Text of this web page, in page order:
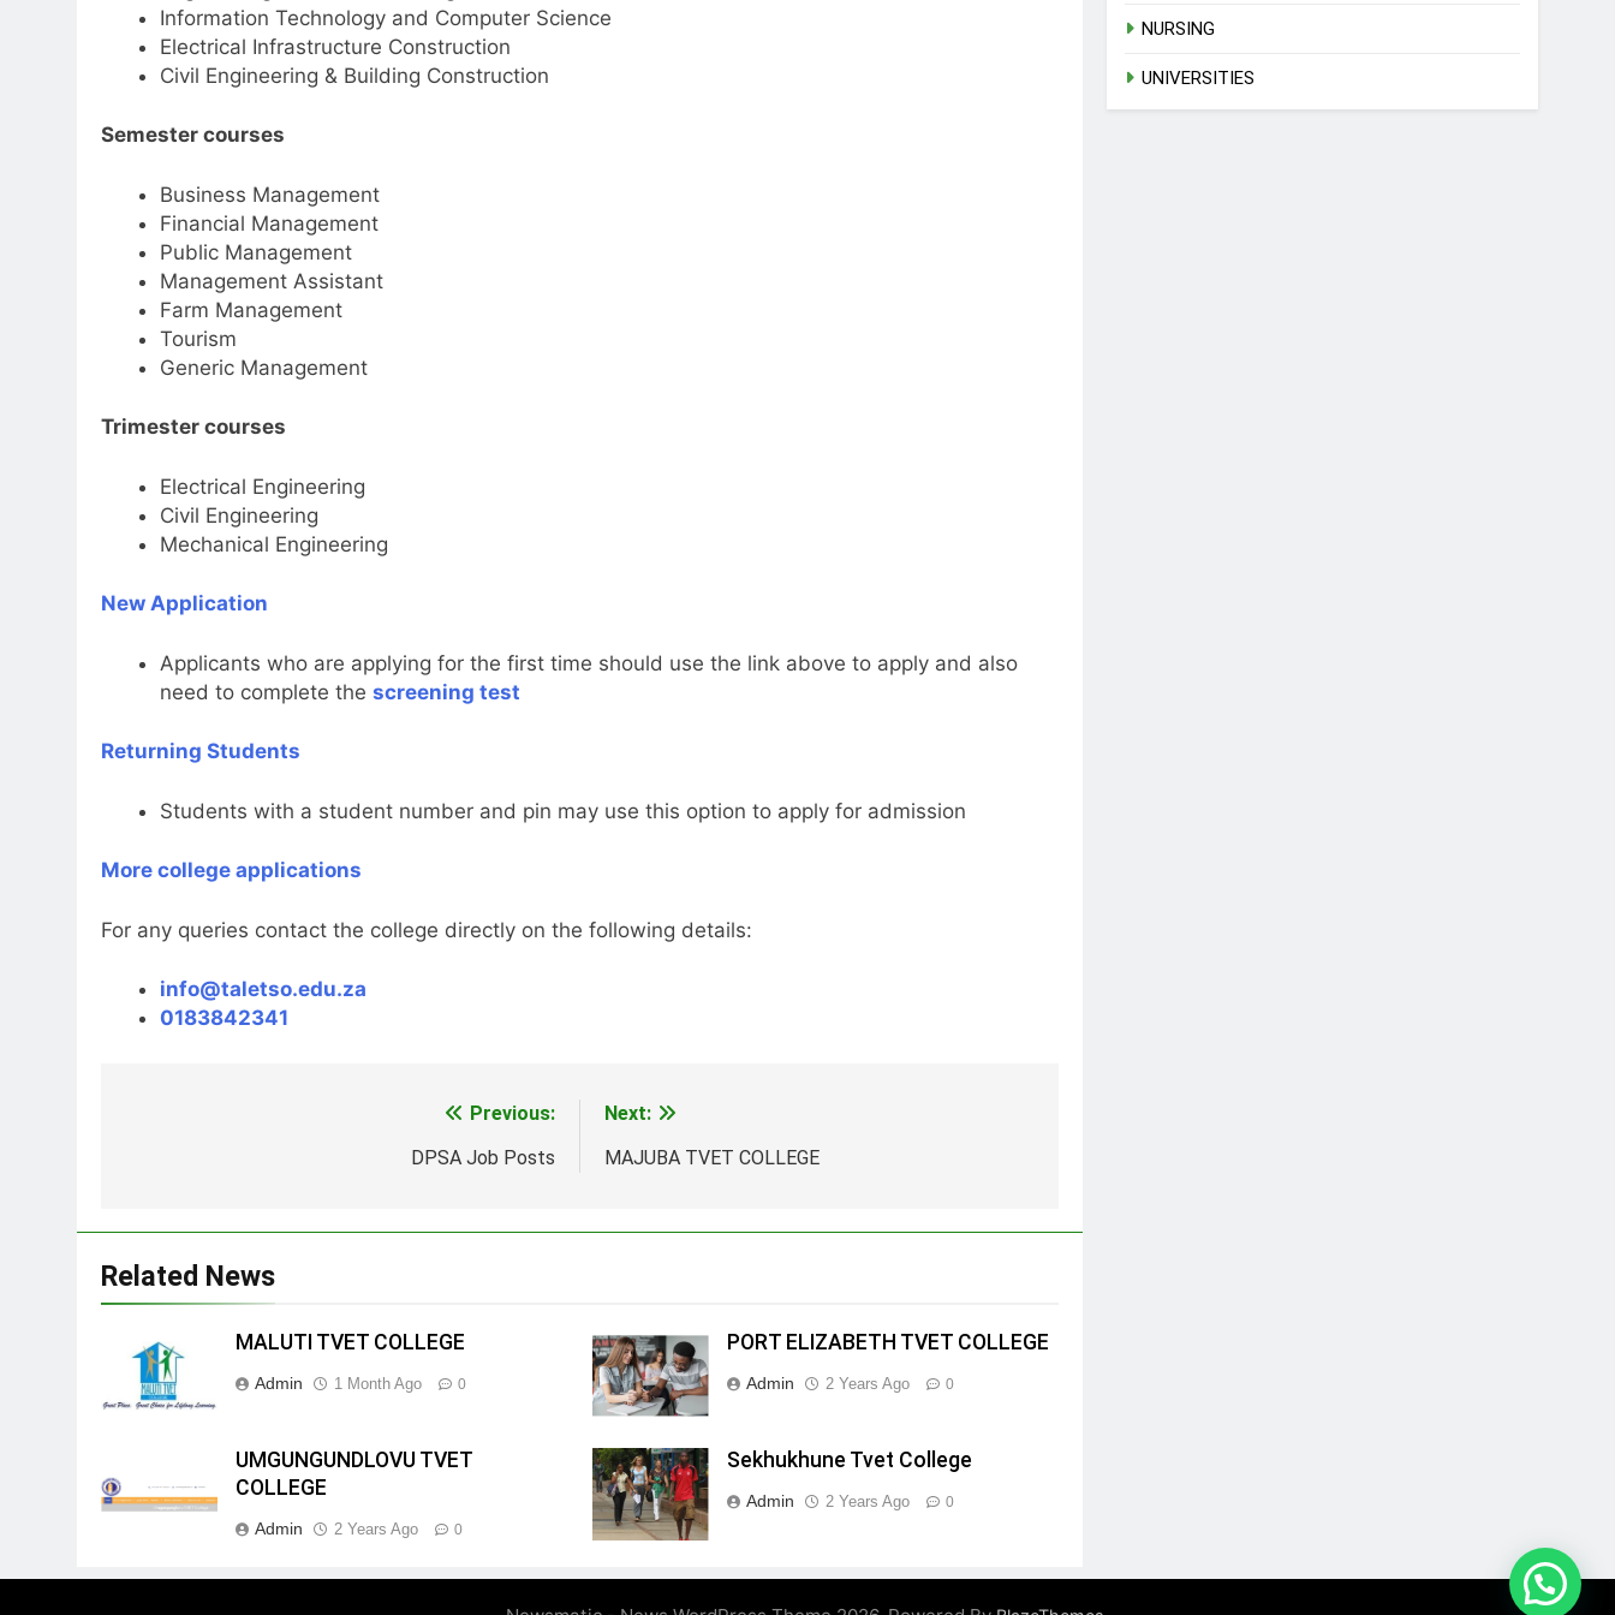
Information Technology and Computer Science
Electrical Infrastructure Construction
Civil Engineering & Building Construction
Semester courses
Business Management
Financial Management
Public Management
Management Assistant
Farm Management
Tourism
Generic Management
Trimester courses
Electrical Engineering
Civil Engineering
Mechanical Engineering
New Application
Applicants who are applying for the first time should use the link above to apply and also
need to complete the screening test
Returning Students
Students with a student number and pin may use this option to apply for admission
More college applications
For any queries contact the college directly on the following details:
info@taletso.edu.za
0183842341
Previous:
DPSA Job Posts
Next:
MAJUBA TVET COLLEGE
Related News
MALUTI TVET COLLEGE
Admin 1 Month Ago 0
PORT ELIZABETH TVET COLLEGE
Admin 2 Years Ago 0
UMGUNGUNDLOVU TVET
COLLEGE
Admin 2 Years Ago 0
Sekhukhune Tvet College
Admin 2 Years Ago 0
NURSING
UNIVERSITIES